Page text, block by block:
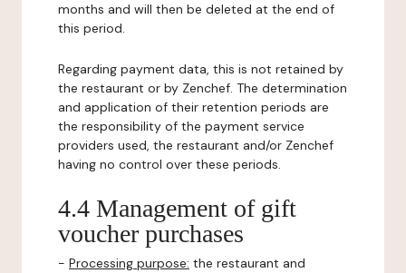
months and will then be deleted at the end of
this period.
Regarding payment data, this is not retained by
the restaurant or by Zenchef. The determination
and application of their retention periods are
the responsibility of the payment service
providers used, the restaurant and/or Zenchef
having no control over these periods.
4.4 Management of gift
voucher purchases
- Processing purpose: the restaurant and